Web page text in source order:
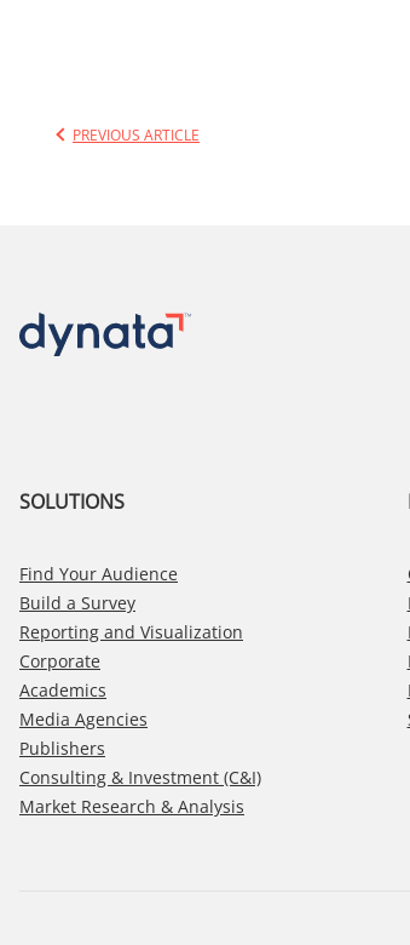
PREVIOUS ARTICLE
SOLUTIONS
Find Your Audience
Build a Survey
Reporting and Visualization
Corporate
Academics
Media Agencies
Publishers
Consulting & Investment (C&I)
Market Research & Analysis